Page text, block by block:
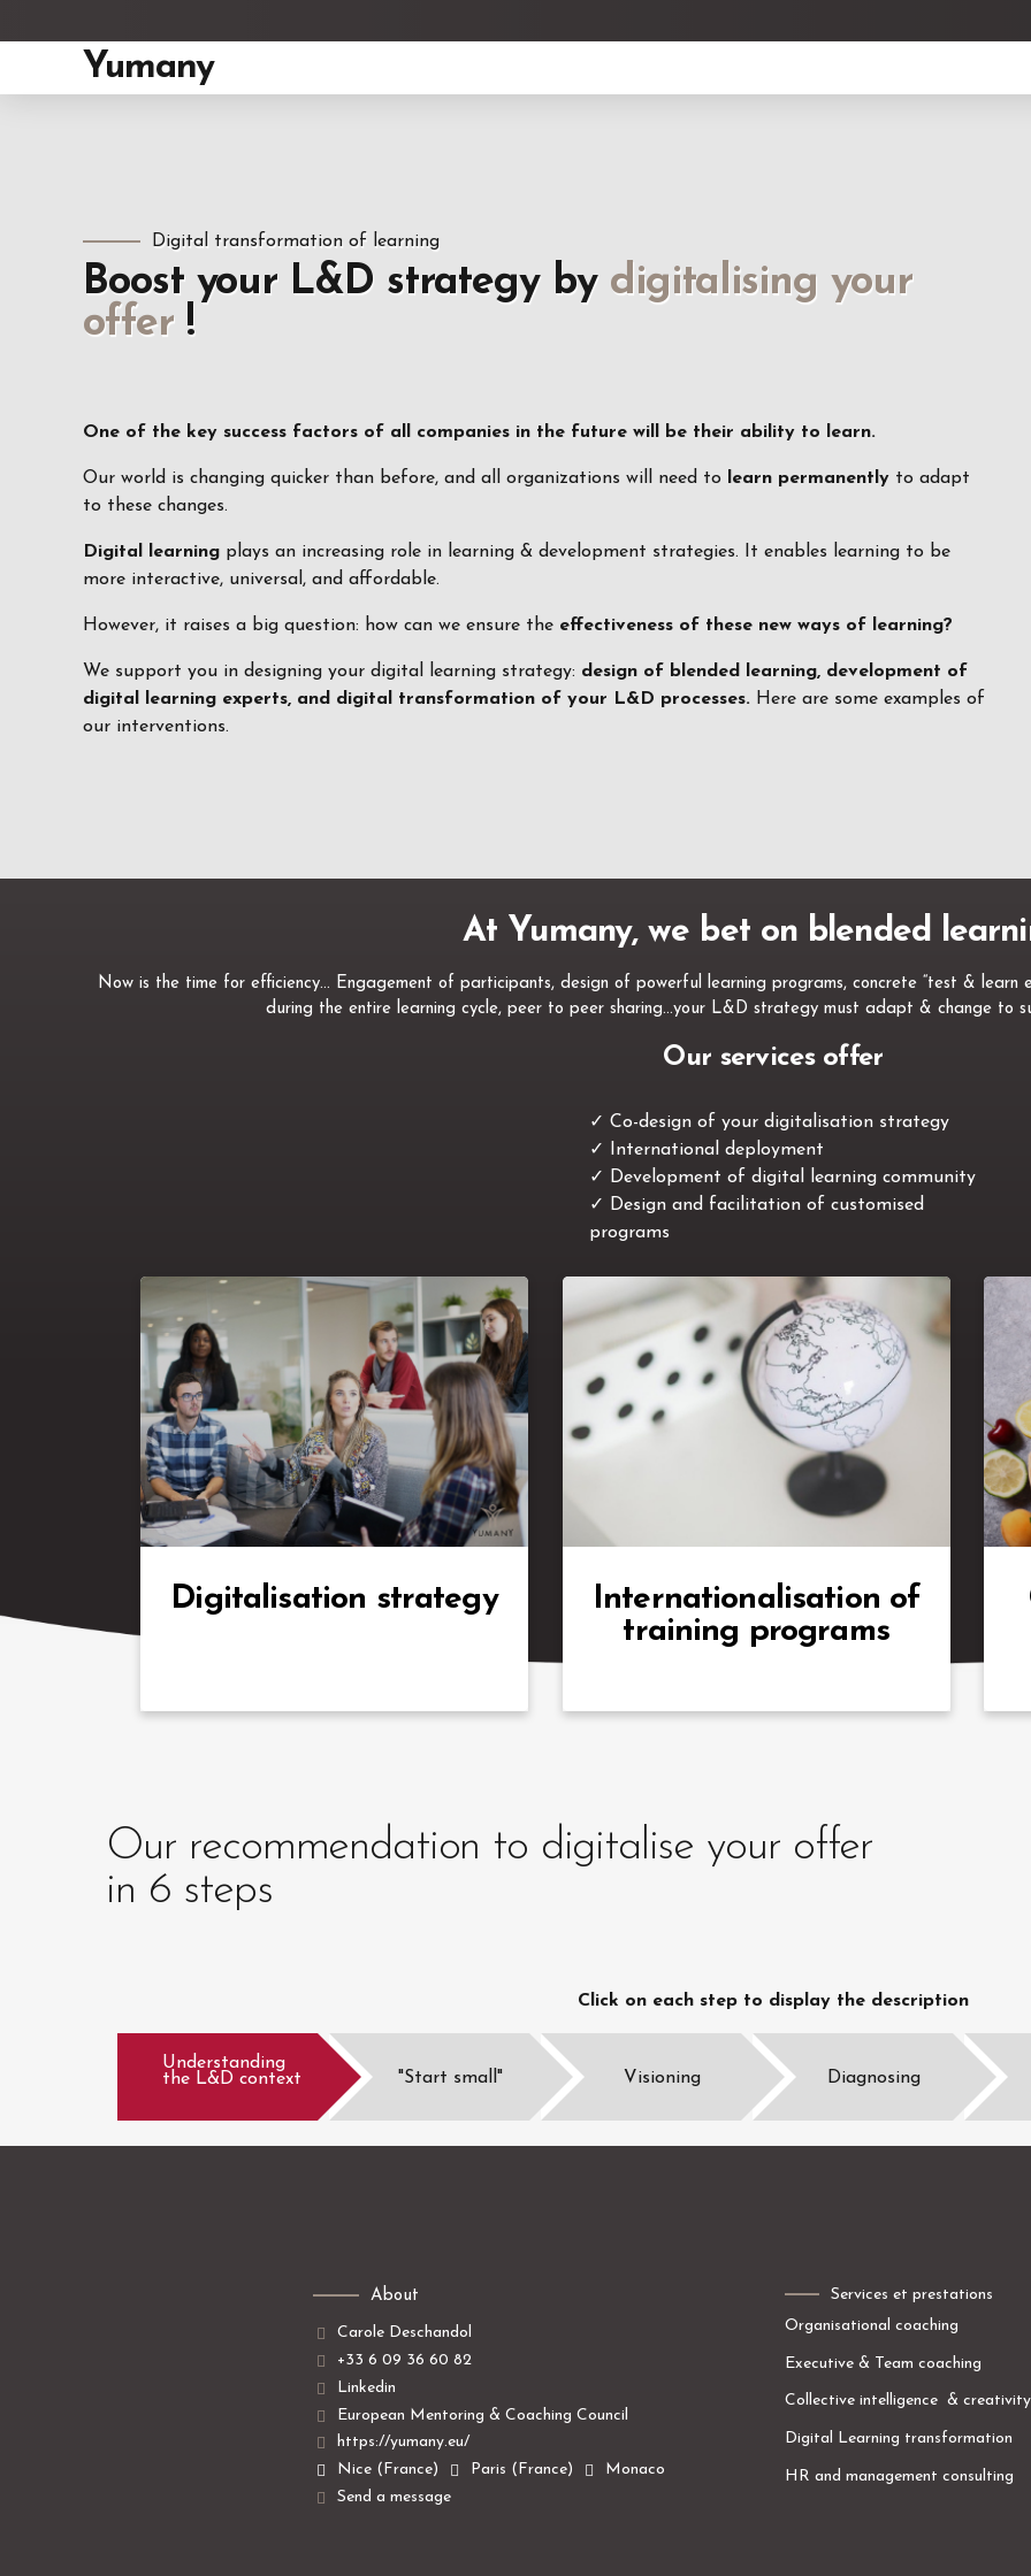
Yumany
Digital transformation of learning
Boost your L&D strategy by digitalising your
offer!
One of the key success factors of all companies in the future will be their ability to learn.
Our world is changing quicker than before, and all organizations will need to learn permanently to adapt
to these changes.
Digital learning plays an increasing role in learning & development strategies. It enables learning to be
more interactive, universal, and affordable.
However, it raises a big question: how can we ensure the effectiveness of these new ways of learning?
We support you in designing your digital learning strategy: design of blended learning, development of
digital learning experts, and digital transformation of your L&D processes. Here are some examples of
our interventions.
At Yumany, we bet on blended
Now is the time for efficiency… Engagement of participants, design of powerful learning programs, concrete “test & learn
during the entire learning cycle, peer to peer sharing…your L&D strategy must adapt & change to
Our services offer
✓ Co-design of your digitalisation strategy
✓
International deployment
✓
Development of digital learning community
✓
Design and facilitation of customised
programs
Digitalisation strategy
Learning & development digitalisation is a
major transformation
that raises several
questions: the balance between
virtual &
face-to-face
, the greater need
to engage
learners online
, the effectiveness & measure
of online learning,
the transformation of
learning
& development specialists and the
support of key stakeholders for a successful
strategy implementation. At Yumany, we have
L&D offer in complex contexts.
Internationalisation of
training programs
There are many L&D initiatives in the various
subsidiaries of a company and the programs
can quickly
abound without overall
consistency. Aligning the programs
worldwide,
streamlining duplicate
programs
, defining the rules & best practices
in international experts communities, optimising
costs, professionalising the instructional design
,
,
Our recommendation to digitalise your offer
in 6 steps
Click on each step to display the description
Understanding
the L&D context
"Start small" Visioning Diagnosing
About
Carole Deschandol
+33 6 09 36 60 82
Linkedin
European Mentoring & Coaching Council
https://yumany.eu/
Nice (France)
Paris (France)
Monaco
Send a message
Services et prestations
Organisational coaching
Executive & Team coaching
Collective intelligence & creativity
Digital Learning transformation
HR and management consulting